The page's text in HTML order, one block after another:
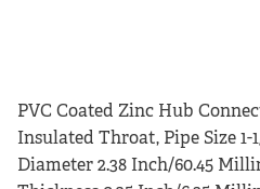
PVC Coated Zinc Hub
Insulated Throat, Pipe Size
Diameter 2.38 Inch/60.45